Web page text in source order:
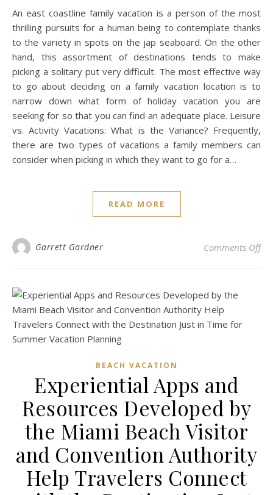
An east coastline family vacation is a person of the most
thrilling pursuits for a human being to contemplate thanks
to the variety in spots on the jap seaboard. On the other
hand, this assortment of destinations tends to make
picking a solitary put very difficult. The most effective way
to go about deciding on a family vacation location is to
narrow down what form of holiday vacation you are
seeking for so that you can find an adequate place. Leisure
vs. Activity Vacations: What is the Variance? Frequently,
there are two types of vacations a family members can
consider when picking in which they want to go for a…
READ MORE
Garrett Gardner Comments Offon
BEACH VACATION
Experiential Apps and
Resources Developed by
the Miami Beach Visitor
and Convention Authority
Help Travelers Connect